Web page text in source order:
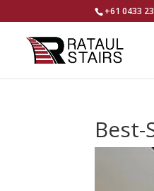
+61 0433
Best-